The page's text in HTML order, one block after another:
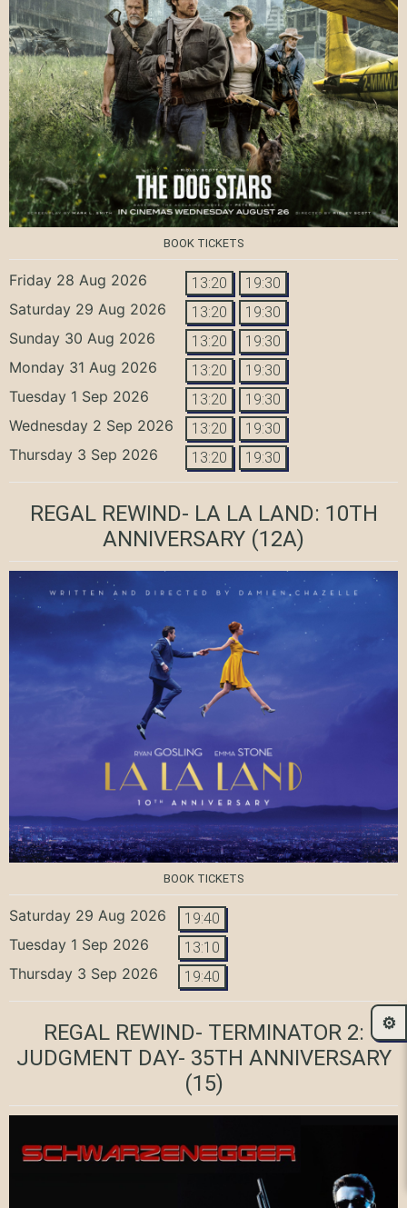
BOOK TICKETS
Friday 28 Aug 2026 13:20 19:30
Saturday 29 Aug 2026 13:20 19:30
Sunday 30 Aug 2026 13:20 19:30
Monday 31 Aug 2026 13:20 19:30
Tuesday 1 Sep 2026 13:20 19:30
Wednesday 2 Sep 2026 13:20 19:30
Thursday 3 Sep 2026 13:20 19:30
REGAL REWIND- LA LA LAND: 10TH
ANNIVERSARY (12A)
BOOK TICKETS
Saturday 29 Aug 2026 19:40
Tuesday 1 Sep 2026 13:10
Thursday 3 Sep 2026 19:40
REGAL REWIND- TERMINATOR 2:
JUDGMENT DAY- 35TH ANNIVERSARY
(15)
⚙️